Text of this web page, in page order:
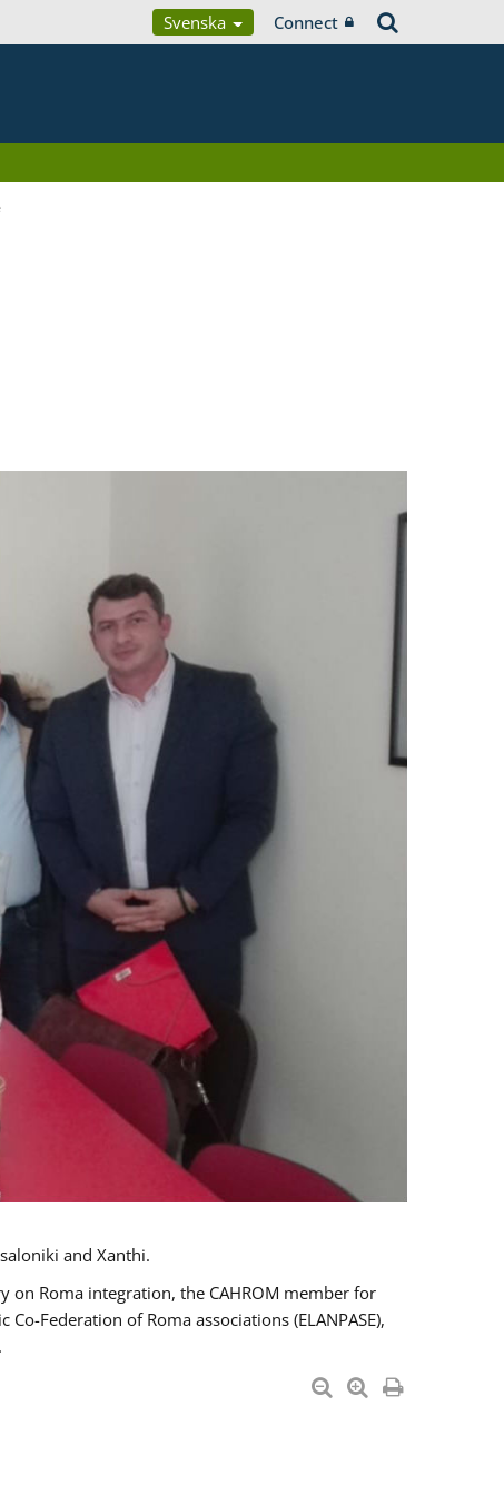
Svenska Connect
and Xanthi.
on Roma integration, the CAHROM member for
Federation of Roma associations (ELANPASE),